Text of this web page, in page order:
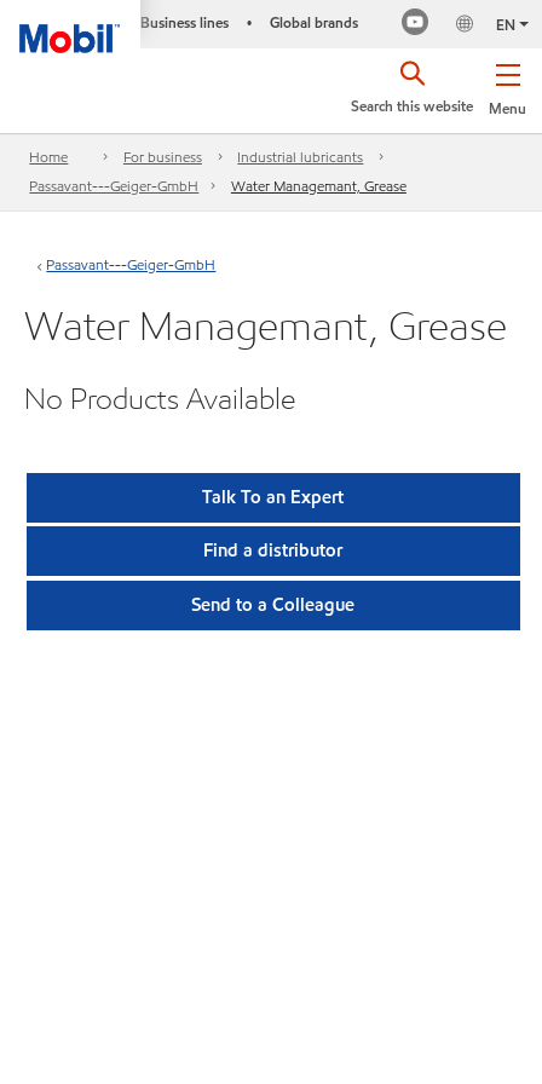
Business lines • Global brands EN
Menu
Search this website
Home For business
Industrial lubricants
Passavant---Geiger-GmbH
Water Managemant, Grease
Passavant---Geiger-GmbH
Water Managemant, Grease
No Products Available
Talk To an Expert
Find a distributor
Send to a Colleague